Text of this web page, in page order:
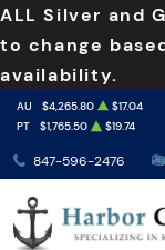
ALL Silver and
to change
availability.
847-596-2476
AU $4,265.80 $17.04
PT
$1,765.50 $19.74